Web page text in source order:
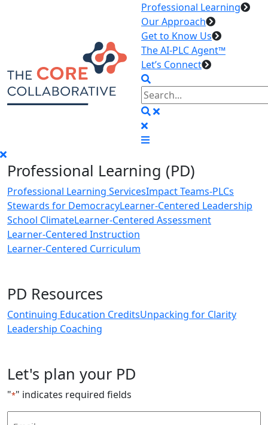
Professional Learning
Our Approach
Get to Know Us
The AI-PLC Agent™
Let’s Connect
Professional Learning (PD)
Professional Learning ServicesImpact Teams-PLCs
Stewards for DemocracyLearner-Centered Leadership
School ClimateLearner-Centered Assessment
Learner-Centered Instruction
Learner-Centered Curriculum
PD Resources
Continuing Education CreditsUnpacking for Clarity
Leadership Coaching
Let's plan your PD
"*" indicates required fields